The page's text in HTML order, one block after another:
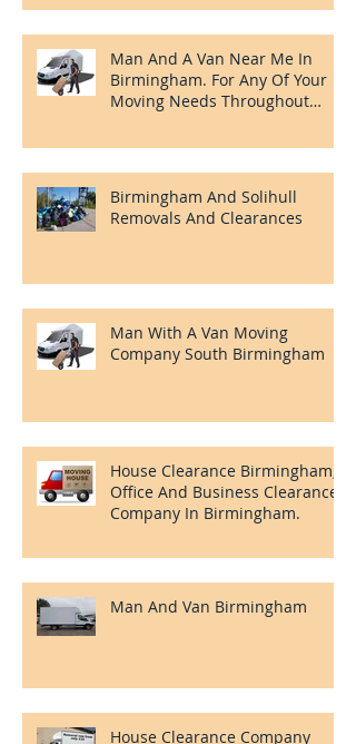
Your Furniture Removals And
Clearances Needs.
Removals And Clearances
Office And Business Clearance